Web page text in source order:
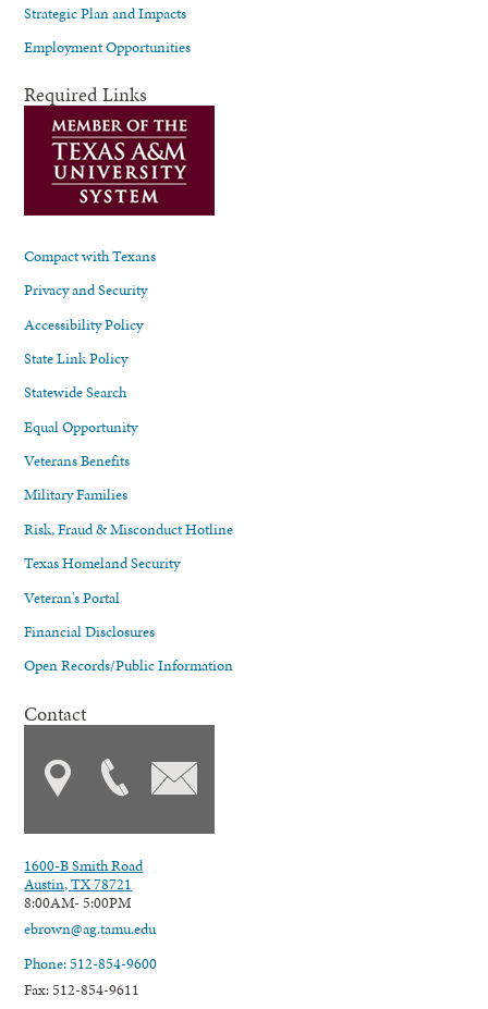
Strategic Plan and Impacts
Employment Opportunities
Required Links
Compact with Texans
Privacy and Security
Accessibility Policy
State Link Policy
Statewide Search
Equal Opportunity
Veterans Benefits
Military Families
Risk, Fraud & Misconduct Hotline
Texas Homeland Security
Veteran's Portal
Financial Disclosures
Open Records/Public Information
Contact
1600-B Smith Road
Austin, TX 78721
8:00AM- 5:00PM
ebrown@ag.tamu.edu
Phone: 512-854-9600
Fax: 512-854-9611